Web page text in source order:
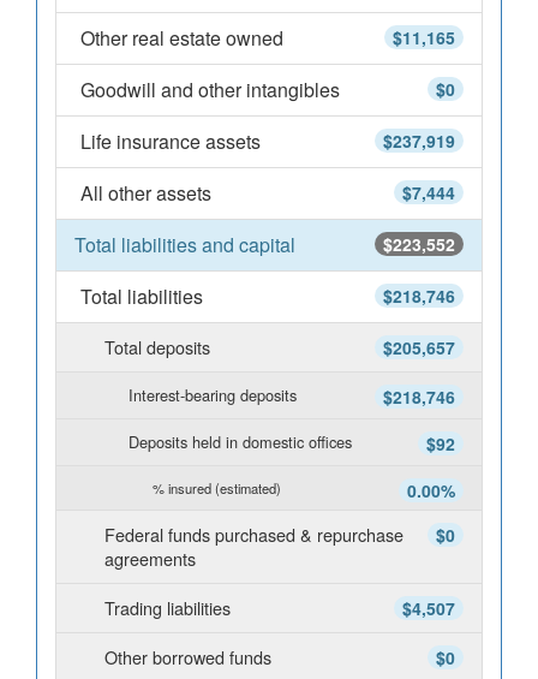
$11,165
Other real estate owned
$0
Goodwill and other intangibles
$237,919
Life insurance assets
$7,444
All other assets
$223,552
Total liabilities and capital
$218,746
Total liabilities
$205,657
Total deposits
$218,746
Interest-bearing deposits
$92
Deposits held in domestic offices
0.00%
% insured (estimated)
$0
Federal funds purchased & repurchase
agreements
$4,507
Trading liabilities
$0
Other borrowed funds